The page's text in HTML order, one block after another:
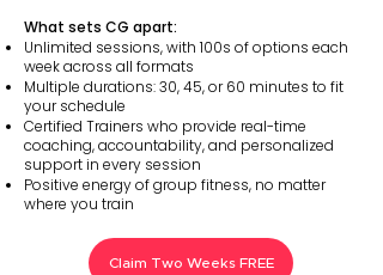
What sets CG apart:
Unlimited sessions, with 100s of options each
week across all formats
Multiple durations: 30, 45, or 60 minutes to fit
your schedule
Certified Trainers who provide real-time
coaching, accountability, and personalized
support in every session​
Positive energy of group fitness, no matter
where you train
Claim Two Weeks FREE